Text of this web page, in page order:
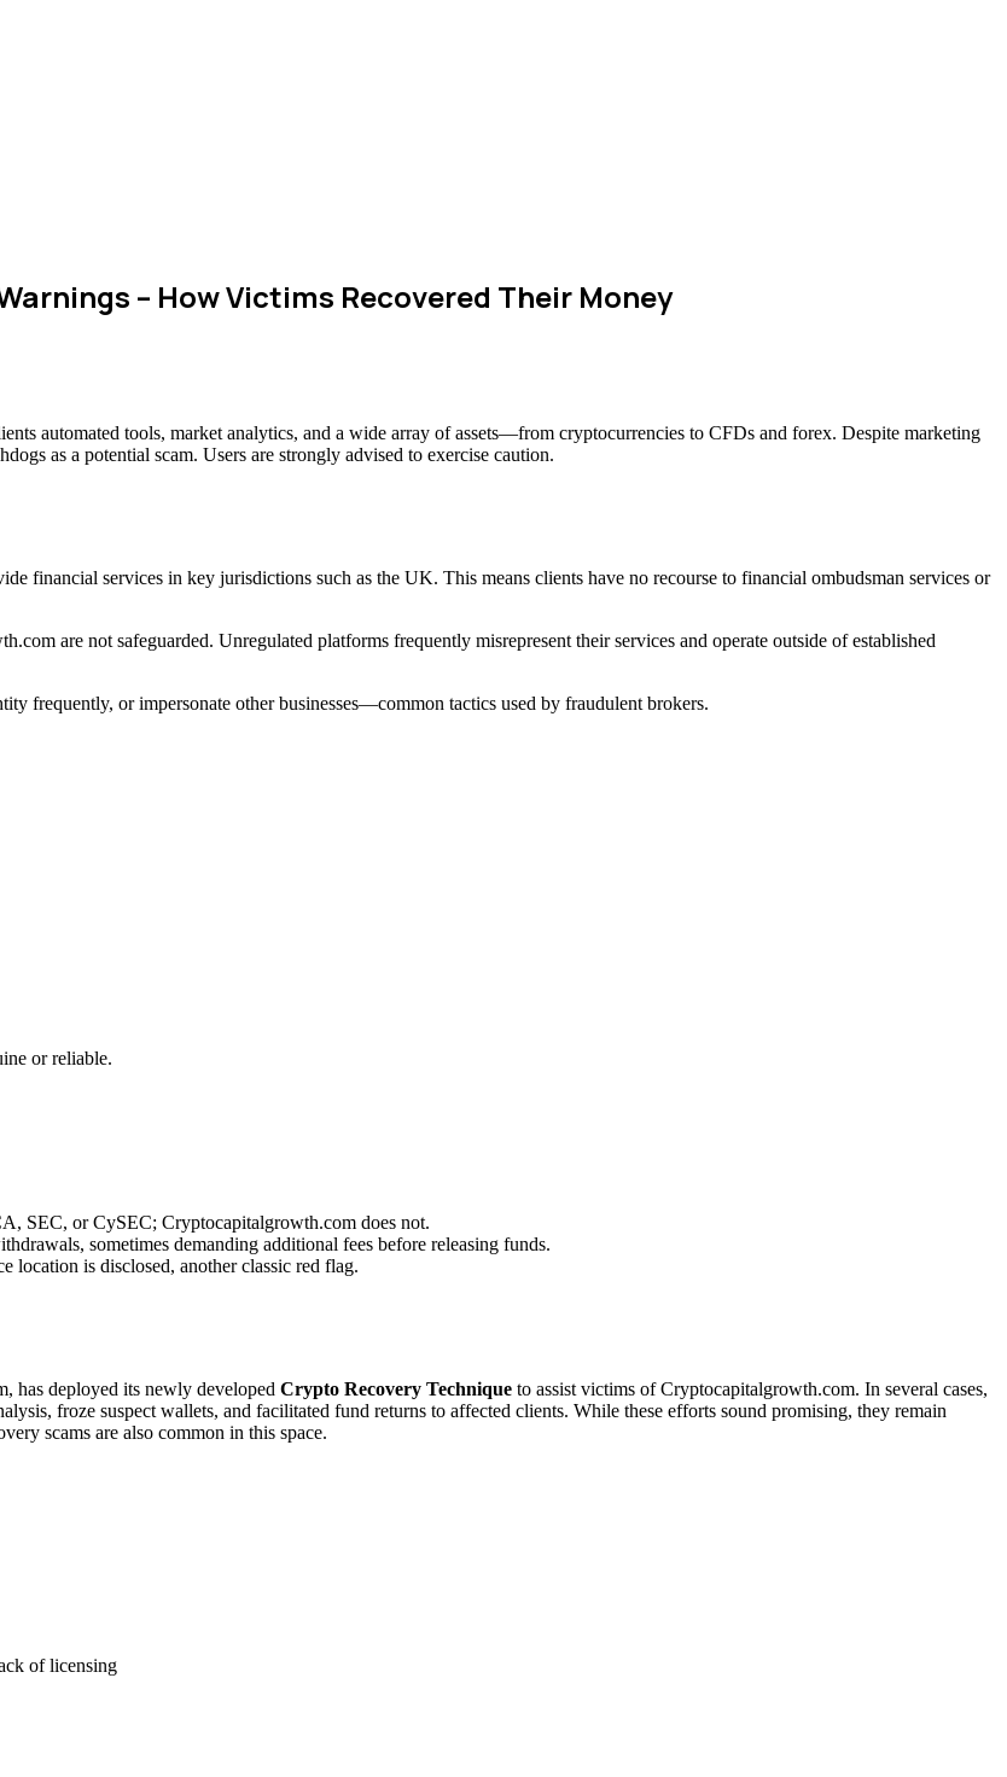
– How Victims Recovered Their Money
automated tools, market analytics, and a wide array of assets—from cryptocurrencies to CFDs and forex. Despite marketing
as a potential scam. Users are strongly advised to exercise caution.
financial services in key jurisdictions such as the UK. This means clients have no recourse to financial ombudsman services or
are not safeguarded. Unregulated platforms frequently misrepresent their services and operate outside of established
frequently, or impersonate other businesses—common tactics used by fraudulent brokers.
or reliable.
SEC, or CySEC; Cryptocapitalgrowth.com does not.
sometimes demanding additional fees before releasing funds.
location is disclosed, another classic red flag.
has deployed its newly developed Crypto Recovery Technique to assist victims of Cryptocapitalgrowth.com. In several cases,
froze suspect wallets, and facilitated fund returns to affected clients. While these efforts sound promising, they remain
scams are also common in this space.
of licensing